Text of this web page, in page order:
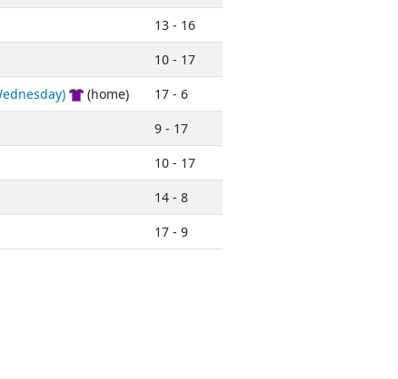
13 - 16
10 - 17
(home)
17 - 6
9 - 17
10 - 17
14 - 8
17 - 9